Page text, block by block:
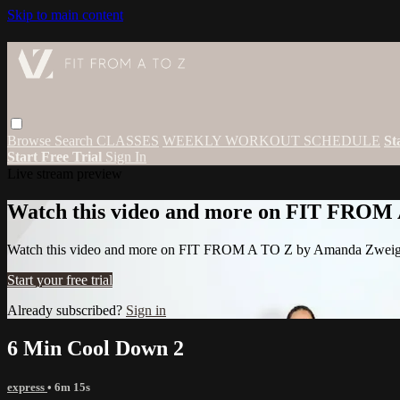
Skip to main content
Browse Search CLASSES WEEKLY WORKOUT SCHEDULE
Start Free Trial Sign In
Watch this video and more on FIT
Watch this video and more on FIT FROM A TO Z by Amanda
Start your free trial
Already subscribed? Sign in
6 Min Cool Down 2
express • 6m 15s